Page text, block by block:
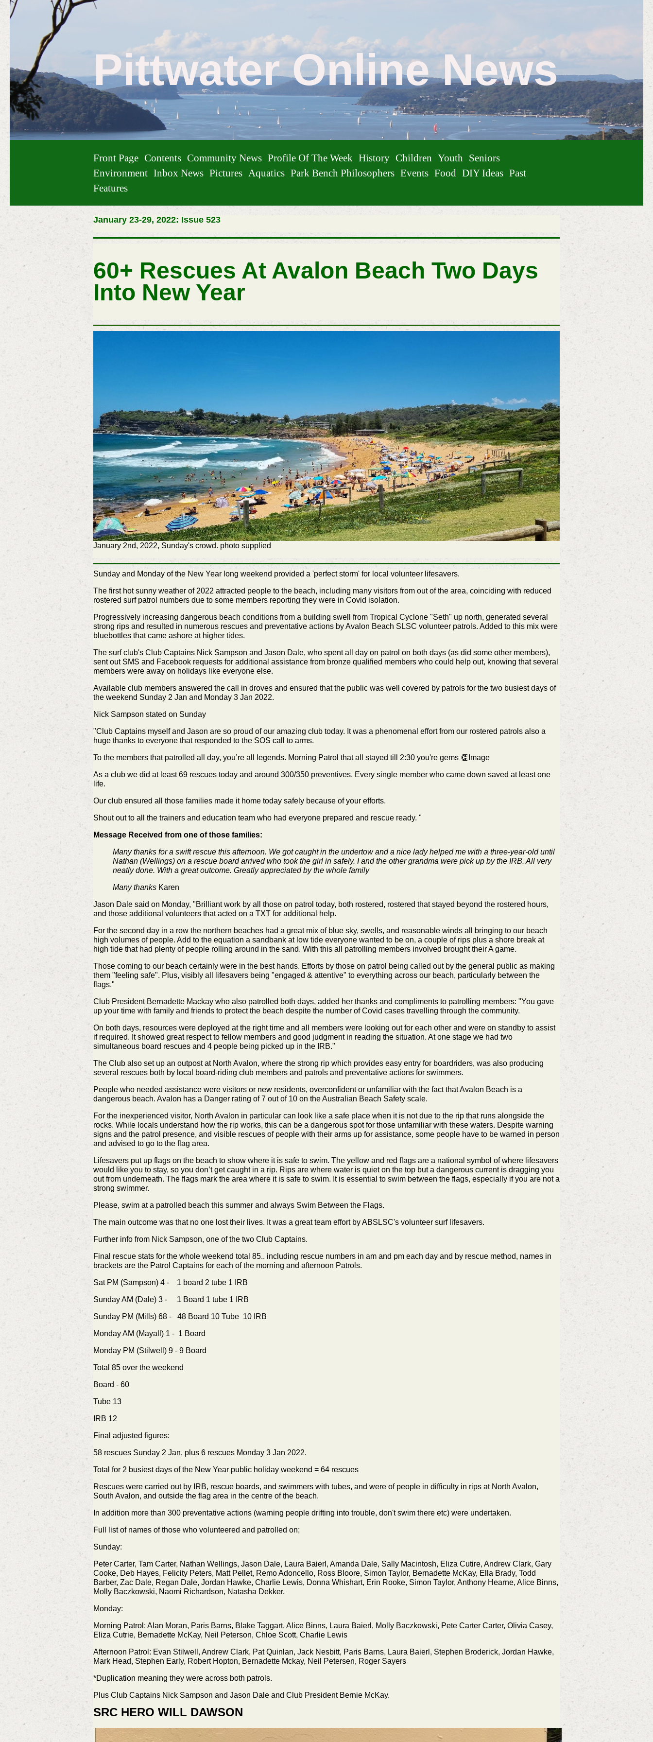
Pittwater Online News
Front Page Contents Community News Profile Of The Week History Children Youth
Seniors
Environment Inbox News Pictures Aquatics Park Bench Philosophers Events Food DIY Ideas Past
Features
January 23-29, 2022: Issue 523
60+ Rescues At Avalon Beach Two Days
Into New Year
January 2nd, 2022, Sunday's crowd. photo supplied
Sunday and Monday of the New Year long weekend provided a 'perfect storm' for local volunteer lifesavers.
The first hot sunny weather of 2022 attracted people to the beach, including many visitors from out of the area, coinciding with reduced
rostered surf patrol numbers due to some members reporting they were in Covid isolation.
Progressively increasing dangerous beach conditions from a building swell from Tropical Cyclone "Seth" up north, generated several
strong rips and resulted in numerous rescues and preventative actions by Avalon Beach SLSC volunteer patrols. Added to this mix were
bluebottles that came ashore at higher tides.
The surf club's Club Captains Nick Sampson and Jason Dale, who spent all day on patrol on both days (as did some other members),
sent out SMS and Facebook requests for additional assistance from bronze qualified members who could help out, knowing that several
members were away on holidays like everyone else.
Available club members answered the call in droves and ensured that the public was well covered by patrols for the two busiest days of
the weekend Sunday 2 Jan and Monday 3 Jan 2022.
Nick Sampson stated on Sunday
"Club Captains myself and Jason are so proud of our amazing club today. It was a phenomenal effort from our rostered patrols also a
huge thanks to everyone that responded to the SOS call to arms.
To the members that patrolled all day, you’re all legends. Morning Patrol that all stayed till 2:30 you're gems 👏Image
As a club we did at least 69 rescues today and around 300/350 preventives. Every single member who came down saved at least one
life.
Our club ensured all those families made it home today safely because of your efforts.
Shout out to all the trainers and education team who had everyone prepared and rescue ready. "
Message Received from one of those families:
Many thanks for a swift rescue this afternoon. We got caught in the undertow and a nice lady helped me with a three-year-old until
Nathan (Wellings) on a rescue board arrived who took the girl in safely. I and the other grandma were pick up by the IRB. All very
neatly done. With a great outcome. Greatly appreciated by the whole family
Many thanks Karen
Jason Dale said on Monday, "Brilliant work by all those on patrol today, both rostered, rostered that stayed beyond the rostered hours,
and those additional volunteers that acted on a TXT for additional help.
For the second day in a row the northern beaches had a great mix of blue sky, swells, and reasonable winds all bringing to our beach
high volumes of people. Add to the equation a sandbank at low tide everyone wanted to be on, a couple of rips plus a shore break at
high tide that had plenty of people rolling around in the sand. With this all patrolling members involved brought their A game.
Those coming to our beach certainly were in the best hands. Efforts by those on patrol being called out by the general public as making
them "feeling safe". Plus, visibly all lifesavers being "engaged & attentive" to everything across our beach, particularly between the
flags."
Club President Bernadette Mackay who also patrolled both days, added her thanks and compliments to patrolling members: "You gave
up your time with family and friends to protect the beach despite the number of Covid cases travelling through the community.
On both days, resources were deployed at the right time and all members were looking out for each other and were on standby to assist
if required. It showed great respect to fellow members and good judgment in reading the situation. At one stage we had two
simultaneous board rescues and 4 people being picked up in the IRB."
The Club also set up an outpost at North Avalon, where the strong rip which provides easy entry for boardriders, was also producing
several rescues both by local board-riding club members and patrols and preventative actions for swimmers.
People who needed assistance were visitors or new residents, overconfident or unfamiliar with the fact that Avalon Beach is a
dangerous beach. Avalon has a Danger rating of 7 out of 10 on the Australian Beach Safety scale.
For the inexperienced visitor, North Avalon in particular can look like a safe place when it is not due to the rip that runs alongside the
rocks. While locals understand how the rip works, this can be a dangerous spot for those unfamiliar with these waters. Despite warning
signs and the patrol presence, and visible rescues of people with their arms up for assistance, some people have to be warned in person
and advised to go to the flag area.
Lifesavers put up flags on the beach to show where it is safe to swim. The yellow and red flags are a national symbol of where lifesavers
would like you to stay, so you don’t get caught in a rip. Rips are where water is quiet on the top but a dangerous current is dragging you
out from underneath. The flags mark the area where it is safe to swim. It is essential to swim between the flags, especially if you are not a
strong swimmer.
Please, swim at a patrolled beach this summer and always Swim Between the Flags.
The main outcome was that no one lost their lives. It was a great team effort by ABSLSC's volunteer surf lifesavers.
Further info from Nick Sampson, one of the two Club Captains.
Final rescue stats for the whole weekend total 85.. including rescue numbers in am and pm each day and by rescue method, names in
brackets are the Patrol Captains for each of the morning and afternoon Patrols.
Sat PM (Sampson) 4 - 1 board 2 tube 1 IRB
Sunday AM (Dale) 3 - 1 Board 1 tube 1 IRB
Sunday PM (Mills) 68 - 48 Board 10 Tube 10 IRB
Monday AM (Mayall) 1 - 1 Board
Monday PM (Stilwell) 9 - 9 Board
Total 85 over the weekend
Board - 60
Tube 13
IRB 12
Final adjusted figures:
58 rescues Sunday 2 Jan, plus 6 rescues Monday 3 Jan 2022.
Total for 2 busiest days of the New Year public holiday weekend = 64 rescues
Rescues were carried out by IRB, rescue boards, and swimmers with tubes, and were of people in difficulty in rips at North Avalon,
South Avalon, and outside the flag area in the centre of the beach.
In addition more than 300 preventative actions (warning people drifting into trouble, don't swim there etc) were undertaken.
Full list of names of those who volunteered and patrolled on;
Sunday:
Peter Carter, Tam Carter, Nathan Wellings, Jason Dale, Laura Baierl, Amanda Dale, Sally Macintosh, Eliza Cutire, Andrew Clark, Gary
Cooke, Deb Hayes, Felicity Peters, Matt Pellet, Remo Adoncello, Ross Bloore, Simon Taylor, Bernadette McKay, Ella Brady, Todd
Barber, Zac Dale, Regan Dale, Jordan Hawke, Charlie Lewis, Donna Whishart, Erin Rooke, Simon Taylor, Anthony Hearne, Alice Binns,
Molly Baczkowski, Naomi Richardson, Natasha Dekker.
Monday:
Morning Patrol: Alan Moran, Paris Barns, Blake Taggart, Alice Binns, Laura Baierl, Molly Baczkowski, Pete Carter Carter, Olivia Casey,
Eliza Cutrie, Bernadette McKay, Neil Peterson, Chloe Scott, Charlie Lewis
Afternoon Patrol: Evan Stilwell, Andrew Clark, Pat Quinlan, Jack Nesbitt, Paris Barns, Laura Baierl, Stephen Broderick, Jordan Hawke,
Mark Head, Stephen Early, Robert Hopton, Bernadette Mckay, Neil Petersen, Roger Sayers
*Duplication meaning they were across both patrols.
Plus Club Captains Nick Sampson and Jason Dale and Club President Bernie McKay.
SRC HERO WILL DAWSON